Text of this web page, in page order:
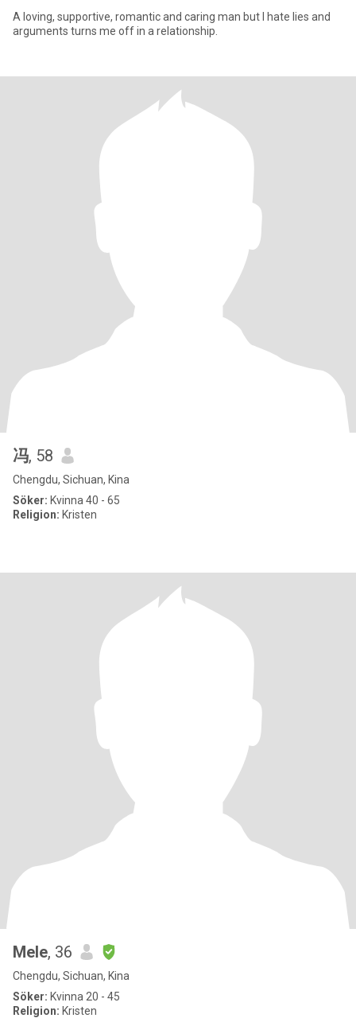
A loving, supportive, romantic and caring man but I hate lies and
arguments turns me off in a relationship.
冯, 58
Chengdu, Sichuan, Kina
Söker: Kvinna 40 - 65
Religion: Kristen
Mele, 36
Chengdu, Sichuan, Kina
Söker: Kvinna 20 - 45
Religion: Kristen